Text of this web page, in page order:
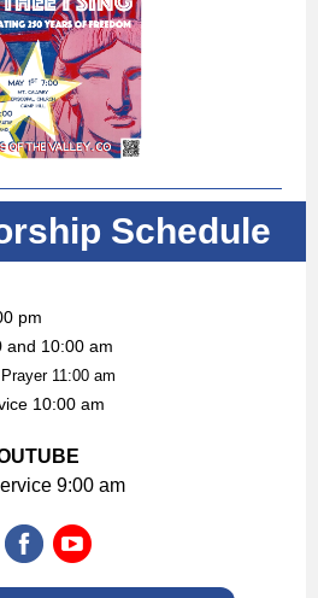
Schedule
pm
and 10:00 am
11:00 am
10:00 am
9:00 am